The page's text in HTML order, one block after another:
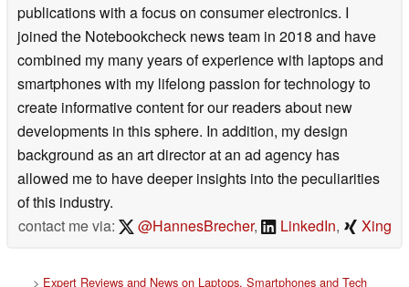
publications with a focus on consumer electronics. I
joined the Notebookcheck news team in 2018 and have
combined my many years of experience with laptops and
smartphones with my lifelong passion for technology to
create informative content for our readers about new
developments in this sphere. In addition, my design
background as an art director at an ad agency has
allowed me to have deeper insights into the peculiarities
of this industry.
contact me via:
@HannesBrecher, LinkedIn, Xing
> Expert Reviews and News on Laptops, Smartphones and Tech